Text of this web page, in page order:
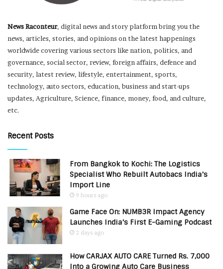
News Raconteur, digital news and story platform bring you the
news, articles, stories, and opinions on the latest happenings
worldwide covering various sectors like nation, politics, and
governance, social sector, review, foreign affairs, defence and
security, latest review, lifestyle, entertainment, sports,
technology, auto sectors, education, business and start-ups
updates, Agriculture, Science, finance, money, food, and culture,
etc.
Recent Posts
From Bangkok to Kochi: The Logistics
Specialist Who Rebuilt Autobacs India’s
Import Line
9 hours ago
Game Face On: NUMB3R Impact Agency
Launches India’s First E-Gaming Podcast
2 days ago
How CARJAX AUTO CARE Turned Rs. 7,000
Into a Growing Auto Care Business